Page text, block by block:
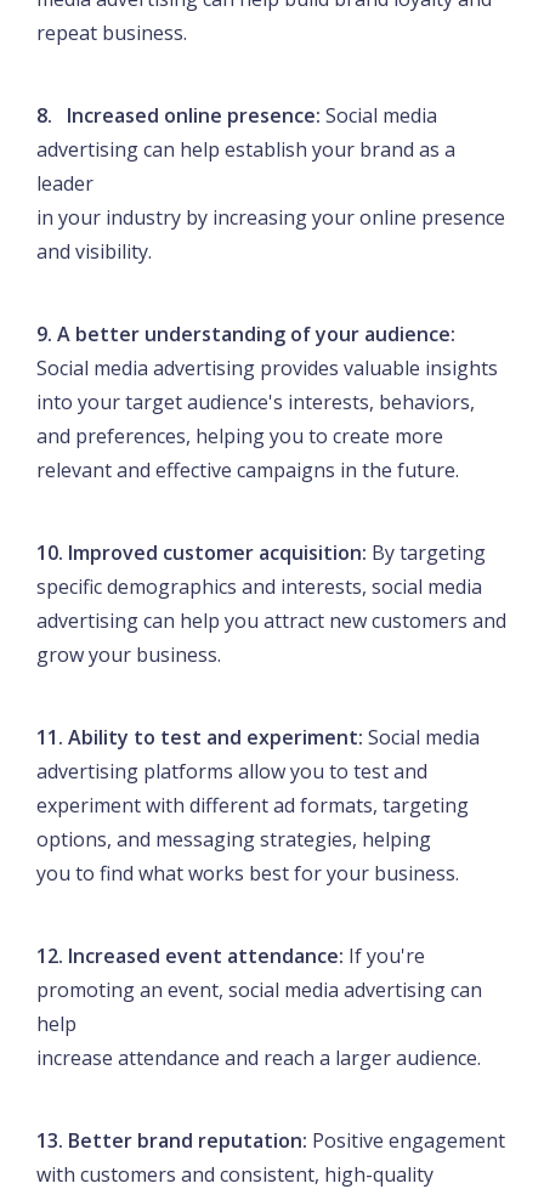
repeat business.
8. Increased online presence: Social media
advertising can help establish your brand as a
leader
in your industry by increasing your online presence
and visibility.
9. A better understanding of your audience:
Social media advertising provides valuable insights
into your target audience's interests, behaviors,
and preferences, helping you to create more
relevant and effective campaigns in the future.
10. Improved customer acquisition: By targeting
specific demographics and interests, social media
advertising can help you attract new customers and
grow your business.
11. Ability to test and experiment: Social media
advertising platforms allow you to test and
experiment with different ad formats, targeting
options, and messaging strategies, helping
you to find what works best for your business.
12. Increased event attendance: If you're
promoting an event, social media advertising can
help
increase attendance and reach a larger audience.
13. Better brand reputation: Positive engagement
with customers and consistent, high-quality